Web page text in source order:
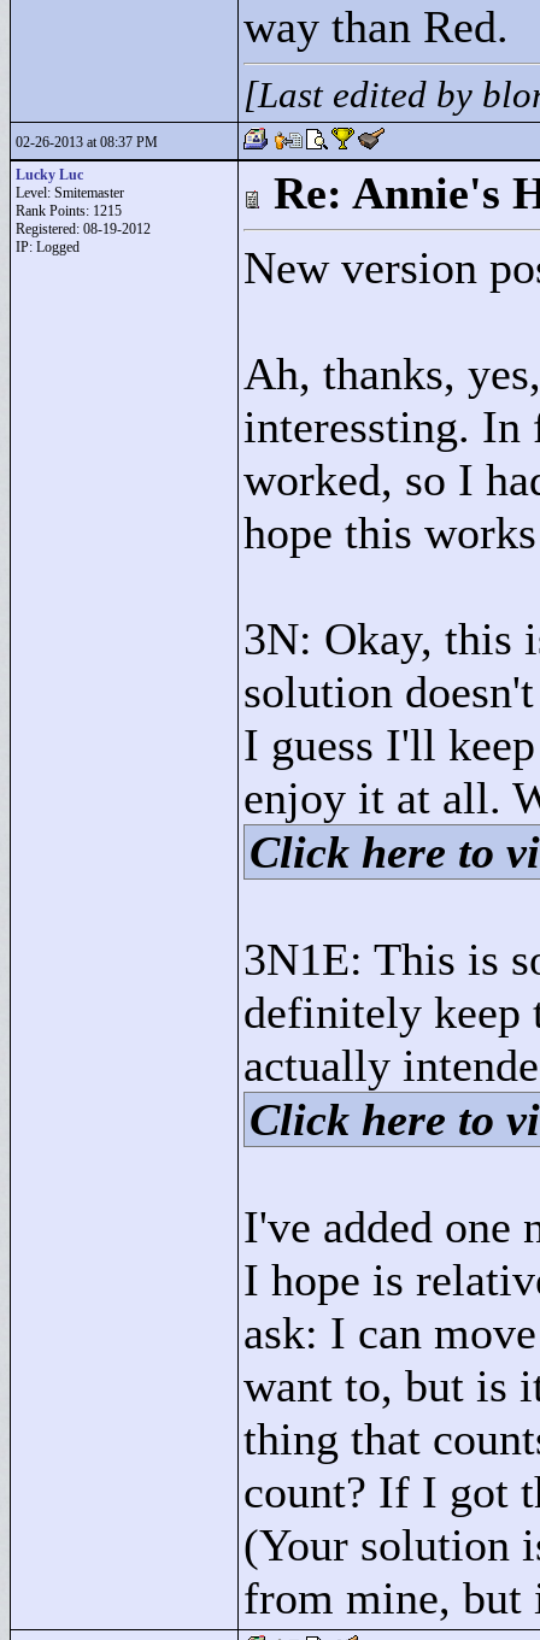
way than Red.
[Last edited by
02-26-2013 at 08:37 PM
Lucky Luc
Level: Smitemaster
Rank Points: 1215
Registered: 08-19-2012
IP: Logged
Re: Annie's
New version
Ah, thanks,
interessting.
worked, so I
hope this
3N: Okay, this
solution
I guess I'll
enjoy it at all.
Click here to
3N1E: This is
definitely keep
actually
Click here to
I've added one
I hope is
ask: I can
want to, but is
thing that
count? If I got
(Your solution
from mine, but